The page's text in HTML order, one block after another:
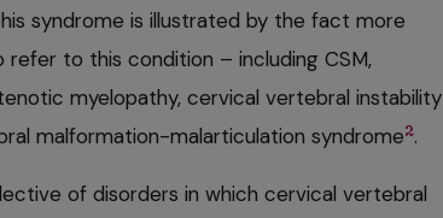
syndrome is illustrated by the fact more
refer to this condition – including CSM,
myelopathy, cervical vertebral instability
malformation-malarticulation syndrome2.
of disorders in which cervical vertebral